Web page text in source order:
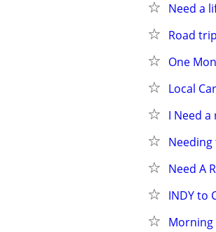
Need a
Road
One
Local
I Need
Need A
INDY to